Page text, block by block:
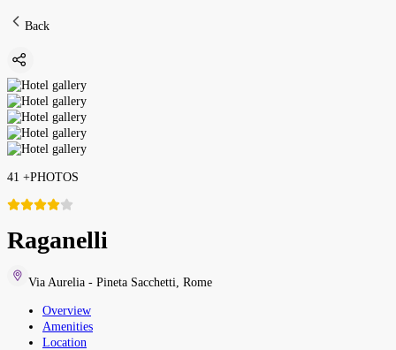
Back
41 +PHOTOS
Raganelli
Via Aurelia - Pineta Sacchetti Rome
Overview
Amenities
Location